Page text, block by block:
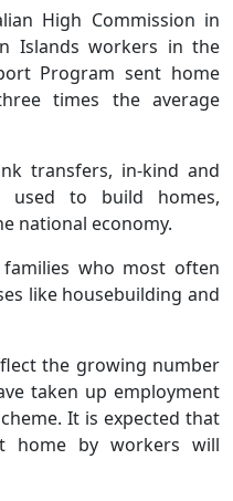
High Commission in
Islands workers in the
Program sent home
times the average
transfers, in-kind and
used to build homes,
national economy.
who most often
like housebuilding and
the growing number
taken up employment
It is expected that
home by workers will